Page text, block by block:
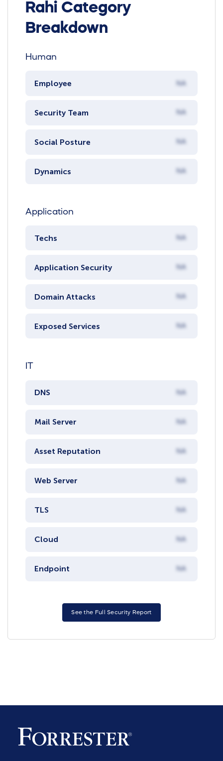
Rahi Category
Breakdown
Human
Employee NA
Security Team NA
Social Posture NA
Dynamics NA
Application
Techs NA
Application Security NA
Domain Attacks NA
Exposed Services NA
IT
DNS NA
Mail Server NA
Asset Reputation NA
Web Server NA
TLS NA
Cloud NA
Endpoint NA
See the Full Security Report